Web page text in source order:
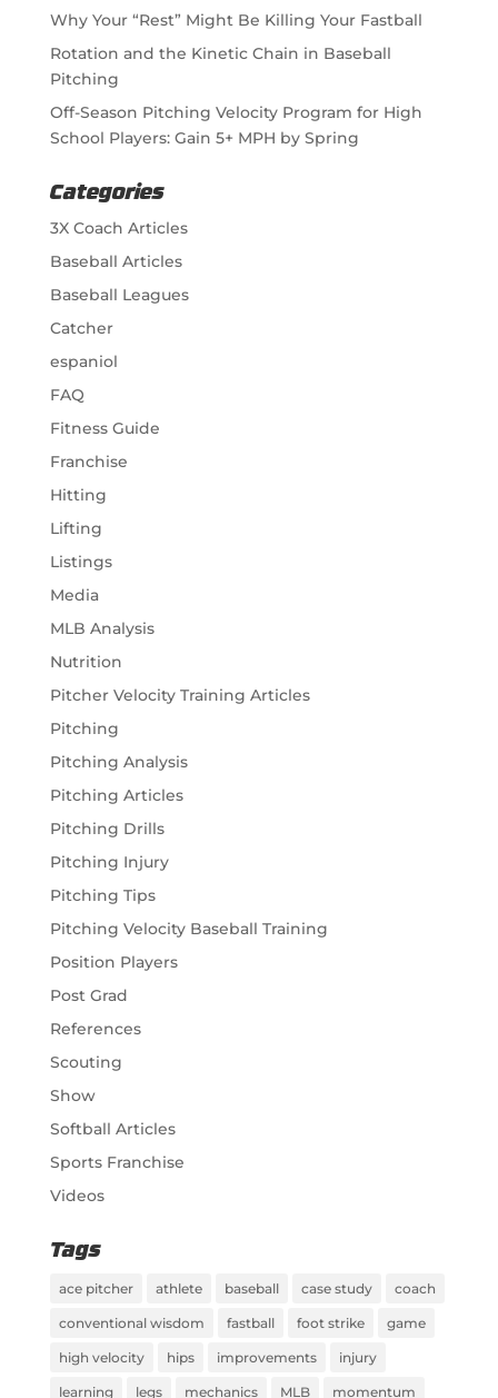
Why Your “Rest” Might Be Killing Your Fastball
Rotation and the Kinetic Chain in Baseball
Pitching
Off-Season Pitching Velocity Program for High
School Players: Gain 5+ MPH by Spring
Categories
3X Coach Articles
Baseball Articles
Baseball Leagues
Catcher
espaniol
FAQ
Fitness Guide
Franchise
Hitting
Lifting
Listings
Media
MLB Analysis
Nutrition
Pitcher Velocity Training Articles
Pitching
Pitching Analysis
Pitching Articles
Pitching Drills
Pitching Injury
Pitching Tips
Pitching Velocity Baseball Training
Position Players
Post Grad
References
Scouting
Show
Softball Articles
Sports Franchise
Videos
Tags
ace pitcher athlete baseball case study coach
conventional wisdom fastball foot strike game
high velocity hips improvements injury
learning legs mechanics MLB momentum